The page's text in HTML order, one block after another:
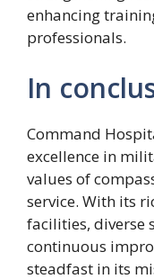
enhancing
professionals.
In
Command
excellence in
values of
service. With its
facilities, diverse
continuous
steadfast in its